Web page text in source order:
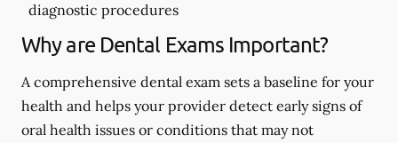
diagnostic procedures
Why are Dental Exams Important?
A comprehensive dental exam sets a baseline for your
health and helps your provider detect early signs of
oral health issues or conditions that may not